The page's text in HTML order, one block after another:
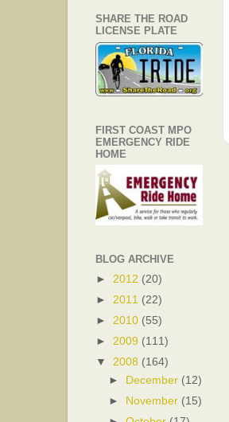
SHARE THE ROAD
LICENSE PLATE
FIRST COAST MPO
EMERGENCY RIDE
HOME
BLOG ARCHIVE
► 2012 (20)
► 2011 (22)
► 2010 (55)
► 2009 (111)
▼
2008 (164)
►
December (12)
►
November (15)